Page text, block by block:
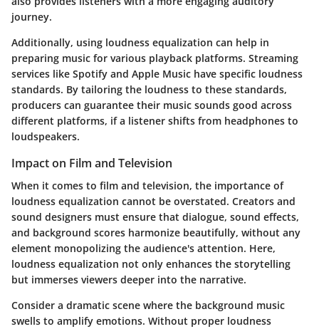
journey.
Additionally, using loudness equalization can help in
preparing music for various playback platforms. Streaming
services like Spotify and Apple Music have specific loudness
standards. By tailoring the loudness to these standards,
producers can guarantee their music sounds good across
different platforms, if a listener shifts from headphones to
loudspeakers.
Impact on Film and Television
When it comes to film and television, the importance of
loudness equalization cannot be overstated. Creators and
sound designers must ensure that dialogue, sound effects,
and background scores harmonize beautifully, without any
element monopolizing the audience's attention. Here,
loudness equalization not only enhances the storytelling
but immerses viewers deeper into the narrative.
Consider a dramatic scene where the background music
swells to amplify emotions. Without proper loudness